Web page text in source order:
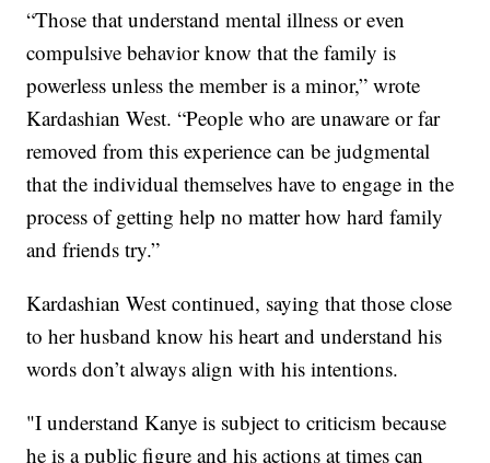
“Those that understand mental illness or even
compulsive behavior know that the family is
powerless unless the member is a minor,” wrote
Kardashian West. “People who are unaware or far
removed from this experience can be judgmental
that the individual themselves have to engage in the
process of getting help no matter how hard family
and friends try.”
Kardashian West continued, saying that those close
to her husband know his heart and understand his
words don’t always align with his intentions.
"I understand Kanye is subject to criticism because
he is a public figure and his actions at times can